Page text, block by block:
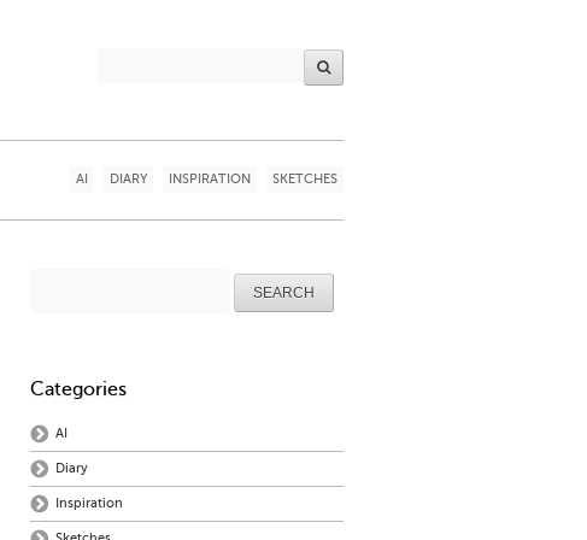
AI DIARY INSPIRATION SKETCHES
Categories
AI
Diary
Inspiration